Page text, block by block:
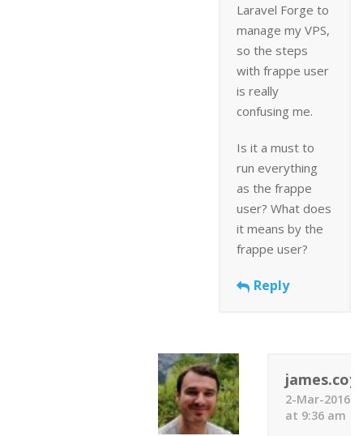
Laravel Forge to
manage my VPS,
so the steps
with frappe user
is really
confusing me.
Is it a must to
run everything
as the frappe
user? What does
it means by the
frappe user?
Reply
2-Mar-2016
at 9:36 am